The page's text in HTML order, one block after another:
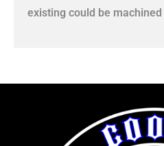
existing could be